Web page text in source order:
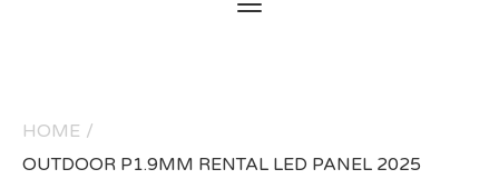
Toggle
HOME /
OUTDOOR P1.9MM RENTAL LED PANEL 2025